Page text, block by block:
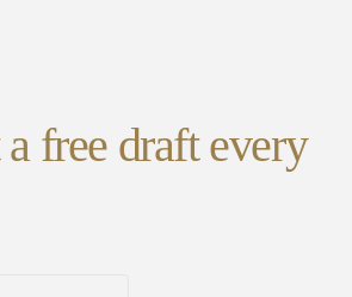
free draft every